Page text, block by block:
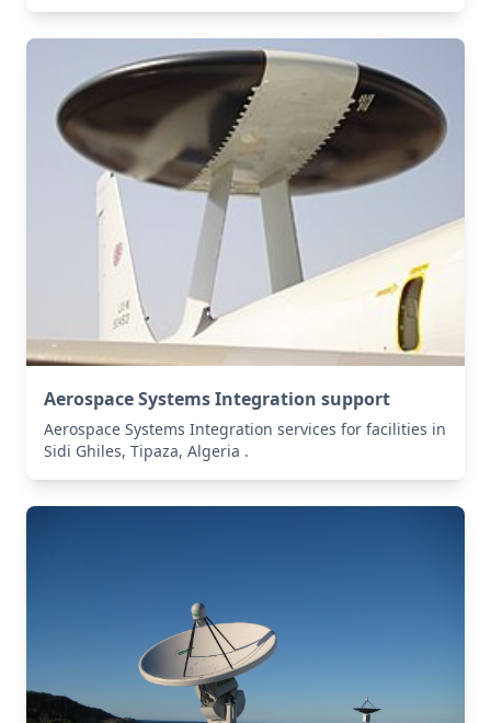
Aerospace Systems Integration support
Aerospace Systems Integration services for facilities in
Sidi Ghiles, Tipaza, Algeria .